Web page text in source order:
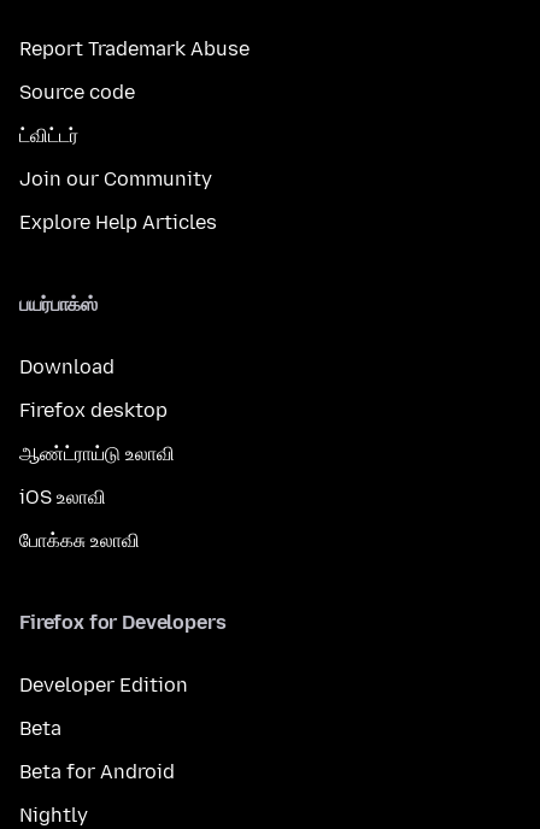
Report Trademark Abuse
Source code
ட்விட்டர்
Join our Community
Explore Help Articles
பயர்பாக்ஸ்
Download
Firefox desktop
ஆண்ட்ராய்டு உலாவி
iOS உலாவி
போக்கசு உலாவி
Firefox for Developers
Developer Edition
Beta
Beta for Android
Nightly